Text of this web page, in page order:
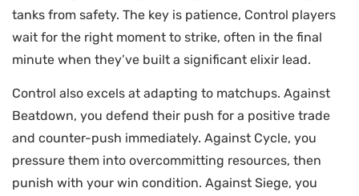
tanks from safety. The key is patience, Control players
wait for the right moment to strike, often in the final
minute when they’ve built a significant elixir lead.
Control also excels at adapting to matchups. Against
Beatdown, you defend their push for a positive trade
and counter-push immediately. Against Cycle, you
pressure them into overcommitting resources, then
punish with your win condition. Against Siege, you